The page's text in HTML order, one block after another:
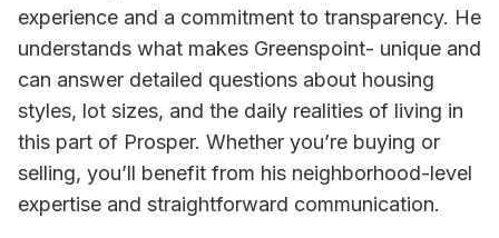
experience and a commitment to transparency. He
understands what makes Greenspoint- unique and
can answer detailed questions about housing
styles, lot sizes, and the daily realities of living in
this part of Prosper. Whether you’re buying or
selling, you’ll benefit from his neighborhood-level
expertise and straightforward communication.